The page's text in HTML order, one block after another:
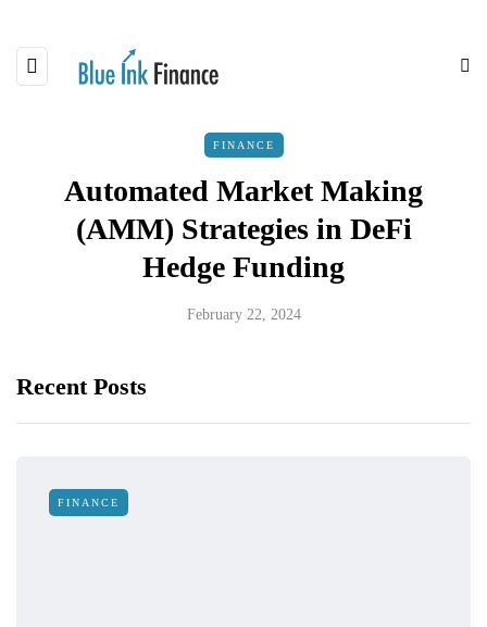
FINANCE
Automated Market Making
(AMM) Strategies in DeFi
Hedge Funding
February 22, 2024
Recent Posts
FINANCE